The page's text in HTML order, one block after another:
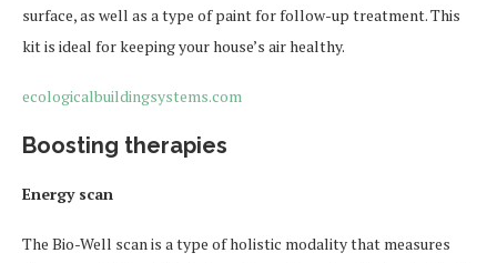
surface, as well as a type of paint for follow-up treatment. This
kit is ideal for keeping your house’s air healthy.
ecologicalbuildingsystems.com
Boosting therapies
Energy scan
The Bio-Well scan is a type of holistic modality that measures